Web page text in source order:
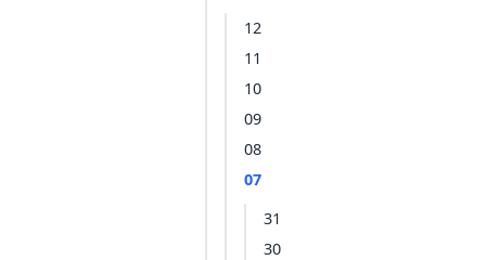
12
11
10
09
08
07
31
30